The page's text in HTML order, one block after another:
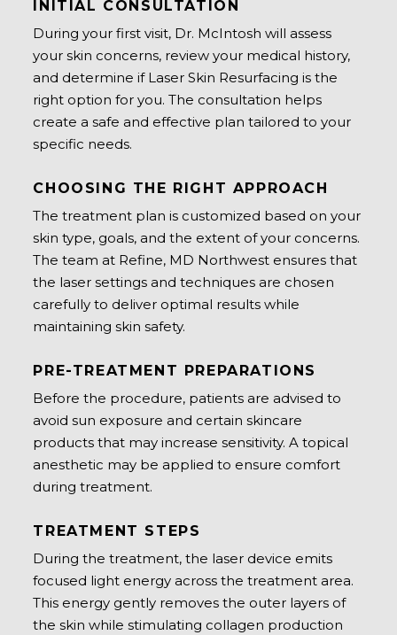
INITIAL CONSULTATION
During your first visit, Dr. McIntosh will assess
your skin concerns, review your medical history,
and determine if Laser Skin Resurfacing is the
right option for you. The consultation helps
create a safe and effective plan tailored to your
specific needs.
CHOOSING THE RIGHT APPROACH
The treatment plan is customized based on your
skin type, goals, and the extent of your concerns.
The team at Refine, MD Northwest ensures that
the laser settings and techniques are chosen
carefully to deliver optimal results while
maintaining skin safety.
PRE-TREATMENT PREPARATIONS
Before the procedure, patients are advised to
avoid sun exposure and certain skincare
products that may increase sensitivity. A topical
anesthetic may be applied to ensure comfort
during treatment.
TREATMENT STEPS
During the treatment, the laser device emits
focused light energy across the treatment area.
This energy gently removes the outer layers of
the skin while stimulating collagen production